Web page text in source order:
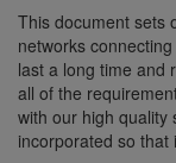
This document sets
networks
last a long time and
all of the
with our high quality
incorporated so that